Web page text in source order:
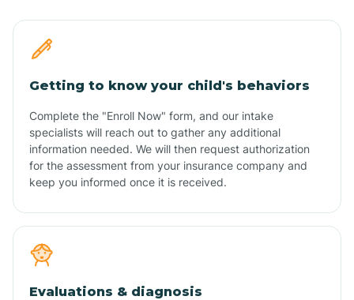
Getting to know your child's behaviors
Complete the "Enroll Now" form, and our intake
specialists will reach out to gather any additional
information needed. We will then request authorization
for the assessment from your insurance company and
keep you informed once it is received.
Evaluations & diagnosis